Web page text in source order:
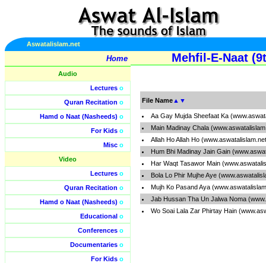
Aswatalislam.net
Home
Audio
Lectures o
Quran Recitation o
Hamd o Naat (Nasheeds) o
For Kids o
Misc o
Video
Lectures o
Quran Recitation o
Hamd o Naat (Nasheeds) o
Educational o
Conferences o
Documentaries o
For Kids o
Mehfil-E-Naat
File Name ▲ ▼
Aa Gay Mujda Sheefaat Ka
Main Madinay Chala
Allah Ho Allah Ho
Hum Bhi Madinay Jain Gain
Har Waqt Tasawor Main
Bola Lo Phir Mujhe Aye
Mujh Ko Pasand Aya
Jab Hussan Tha Un Jalwa Noma
Wo Soai Lala Zar Phirtay Hain